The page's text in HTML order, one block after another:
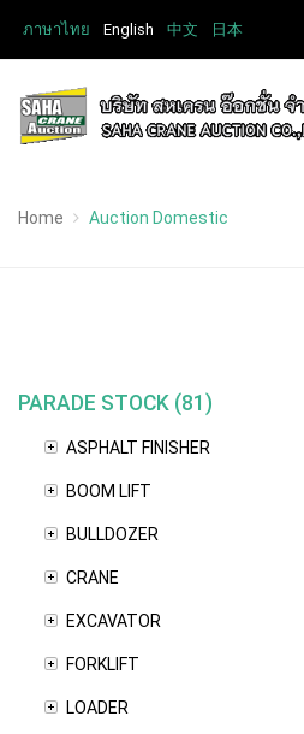
ภาษาไทย English 中文 日本
Home Auction Domestic
PARADE STOCK (81)
ASPHALT FINISHER
BOOM LIFT
BULLDOZER
CRANE
EXCAVATOR
FORKLIFT
LOADER